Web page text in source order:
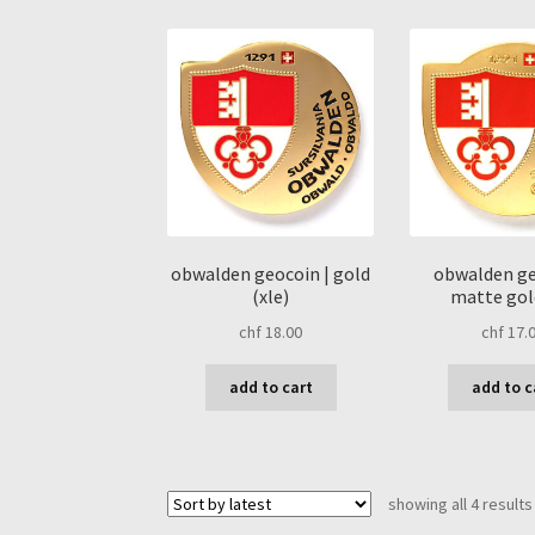
obwalden geocoin | gold
(xle)
chf18.00
add to cart
obwalden
matte
chf
add to
showing all 4 results